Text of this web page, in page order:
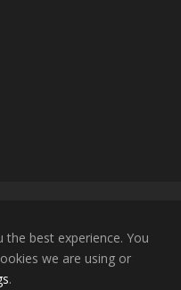
Rights Reserved. |
BRE LICENSE #
best experience. You
we are using or
.